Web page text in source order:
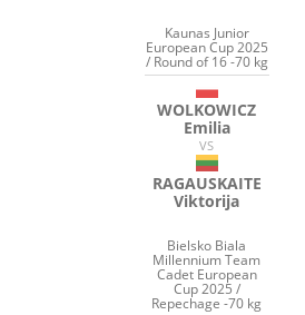
Kaunas Junior
European Cup 2025
/ Round of 16 -70 kg
WOLKOWICZ
Emilia
VS
RAGAUSKAITE
Viktorija
Bielsko Biala
Millennium Team
Cadet European
Cup 2025 /
Repechage -70 kg